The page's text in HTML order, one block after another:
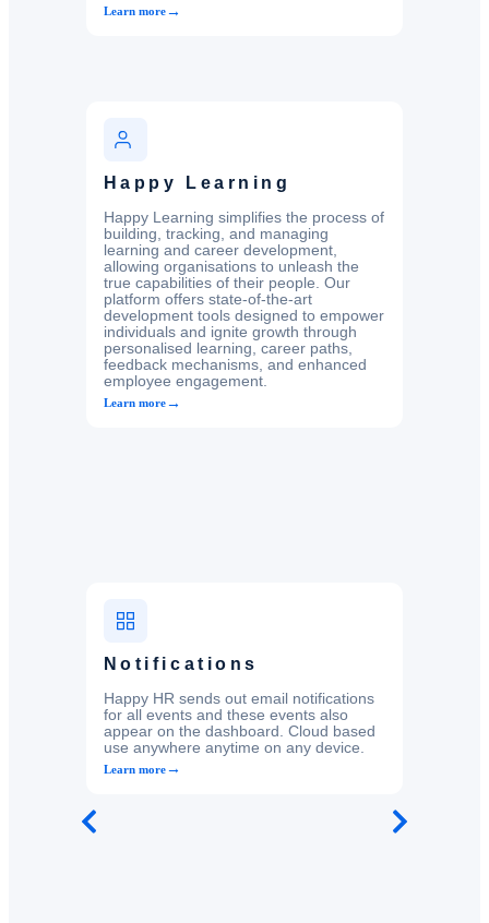
Learn more→
Happy Learning
Happy Learning simplifies the process of
building, tracking, and managing
learning and career development,
allowing organisations to unleash the
true capabilities of their people. Our
platform offers state-of-the-art
development tools designed to empower
individuals and ignite growth through
personalised learning, career paths,
feedback mechanisms, and enhanced
employee engagement.
Learn more→
Notifications
Happy HR sends out email notifications
for all events and these events also
appear on the dashboard. Cloud based
use anywhere anytime on any device.
Learn more→